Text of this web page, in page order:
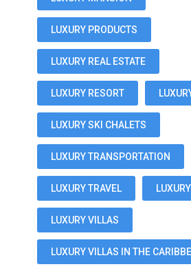
LUXURY PRODUCTS
LUXURY REAL ESTATE
LUXURY RESORT
LUXURY SKI CHALETS
LUXURY TRANSPORTATION
LUXURY TRAVEL
LUXURY VILLAS
LUXURY VILLAS IN THE